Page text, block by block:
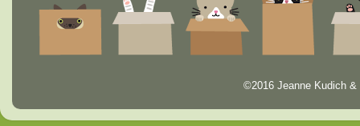
©2016 Jeanne Kudich